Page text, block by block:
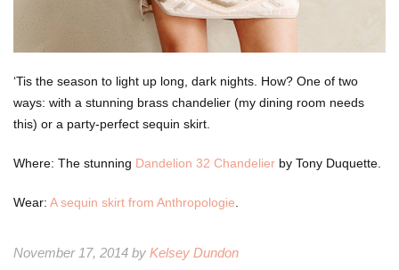
‘Tis the season to light up long, dark nights. How? One of two
ways: with a stunning brass chandelier (my dining room needs
this) or a party-perfect sequin skirt.
Where: The stunning Dandelion 32 Chandelier by Tony Duquette.
Wear: A sequin skirt from Anthropologie
November 17, 2014 by Kelsey Dundon